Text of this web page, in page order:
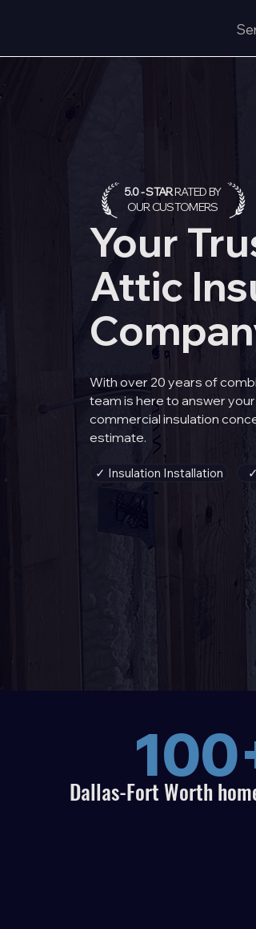
5.0 - STARRATED BY
OUR CUSTOMERS
Your
Attic
With over 20 years of
team is here to answer
commercial insulation
estimate.
✓ Insulation Installation
Dallas-Fort Worth